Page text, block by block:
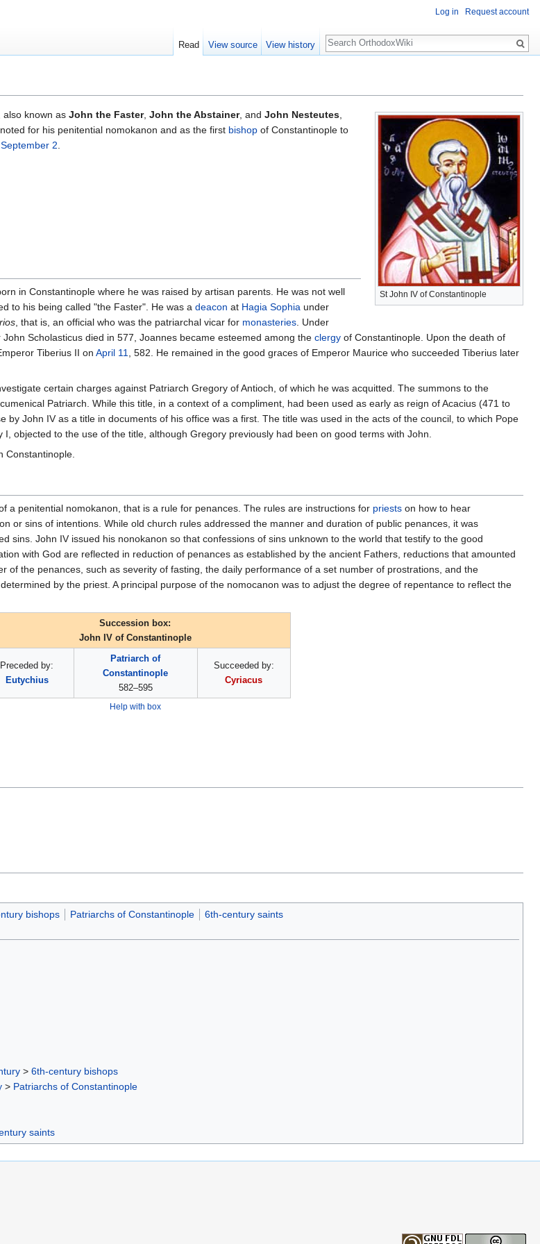
St John IV of Constantinople
also known as John the Faster, John the Abstainer, and John Nesteutes,
for his penitential nomokanon and as the first bishop of Constantinople to
September 2.
in Constantinople where he was raised by artisan parents. He was not well
to his being called "the Faster". He was a deacon at Hagia Sophia under
, that is, an official who was the patriarchal vicar for monasteries. Under
Scholasticus died in 577, Joannes became esteemed among the clergy of Constantinople. Upon the death of
Tiberius II on April 11, 582. He remained in the good graces of Emperor Maurice who succeeded Tiberius later
certain charges against Patriarch Gregory of Antioch, of which he was acquitted. The summons to the
Patriarch. While this title, in a context of a compliment, had been used as early as reign of Acacius (471 to
by John IV as a title in documents of his office was a first. The title was used in the acts of the council, to which Pope
I, objected to the use of the title, although Gregory previously had been on good terms with John.
Constantinople.
a penitential nomokanon, that is a rule for penances. The rules are instructions for priests on how to hear
or sins of intentions. While old church rules addressed the manner and duration of public penances, it was
sins. John IV issued his nonokanon so that confessions of sins unknown to the world that testify to the good
with God are reflected in reduction of penances as established by the ancient Fathers, reductions that amounted
of the penances, such as severity of fasting, the daily performance of a set number of prostrations, and the
by the priest. A principal purpose of the nomocanon was to adjust the degree of repentance to reflect the
Succession box:
John IV of Constantinople
Preceded by:
Eutychius
Patriarch of
Constantinople
582–595
Succeeded by:
Cyriacus
Help with box
bishops Patriarchs of Constantinople 6th-century saints
> 6th-century bishops
> Patriarchs of Constantinople
saints
Log in Request account
Read View source View history
Search